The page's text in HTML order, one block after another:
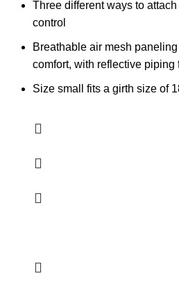
Three different ways to
control
Breathable air mesh
comfort, with reflective
Size small fits a girth size of